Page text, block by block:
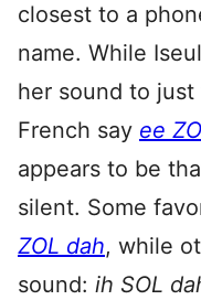
closest to a
name. While
her sound to
French say ee
appears to be
silent. Some
ZOL dah, while
sound: ih SOL